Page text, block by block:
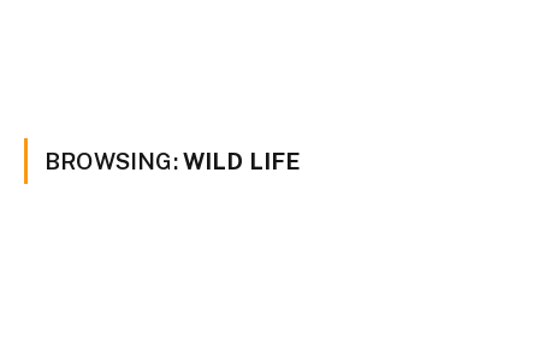
BROWSING:WILD LIFE